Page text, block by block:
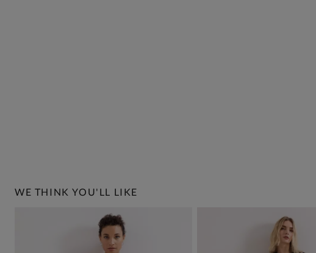
WE THINK YOU'LL LIKE